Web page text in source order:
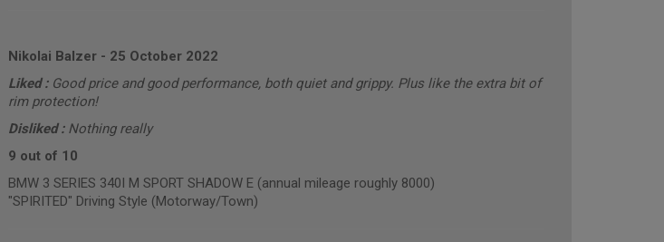
Nikolai Balzer- 25 October 2022
Liked : Good price and good performance, both quiet and grippy. Plus like the extra bit of
rim protection!
Disliked : Nothing really
9 out of 10
BMW 3 SERIES 340I M SPORT SHADOW E (annual mileage roughly 8000)
"SPIRITED" Driving Style (Motorway/Town)